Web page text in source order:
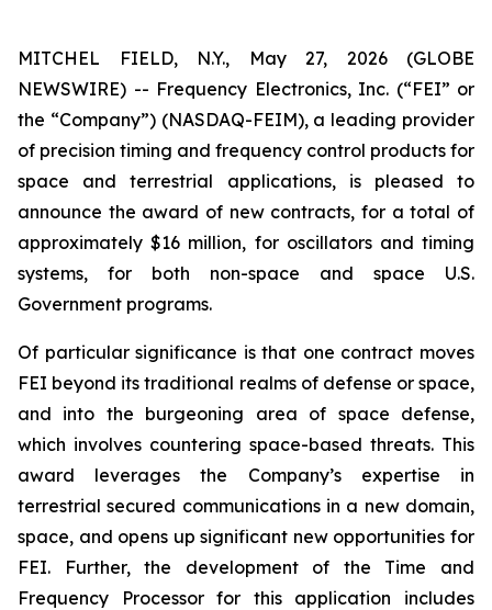
MITCHEL FIELD, N.Y., May 27, 2026 (GLOBE
NEWSWIRE) -- Frequency Electronics, Inc. (“FEI” or
the “Company”) (NASDAQ-FEIM), a leading provider
of precision timing and frequency control products for
space and terrestrial applications, is pleased to
announce the award of new contracts, for a total of
approximately $16 million, for oscillators and timing
systems, for both non-space and space U.S.
Government programs.
Of particular significance is that one contract moves
FEI beyond its traditional realms of defense or space,
and into the burgeoning area of space defense,
which involves countering space-based threats. This
award leverages the Company’s expertise in
terrestrial secured communications in a new domain,
space, and opens up significant new opportunities for
FEI. Further, the development of the Time and
Frequency Processor for this application includes